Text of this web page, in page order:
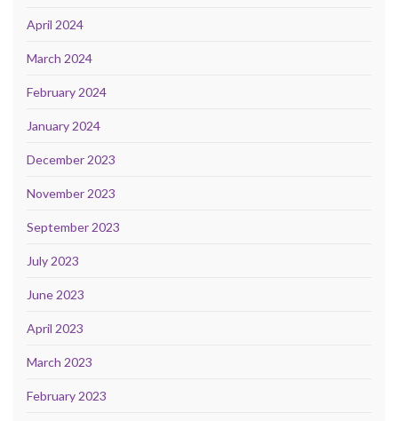
April 2024
March 2024
February 2024
January 2024
December 2023
November 2023
September 2023
July 2023
June 2023
April 2023
March 2023
February 2023